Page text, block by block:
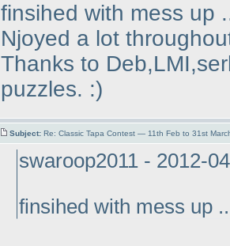
finsihed with mess up
Njoyed a lot
Thanks to
puzzles. :)
Subject: Re: Classic Tapa Contest — 11th Feb to 31st
swaroop2011 - 2012-
finsihed with mess up ..